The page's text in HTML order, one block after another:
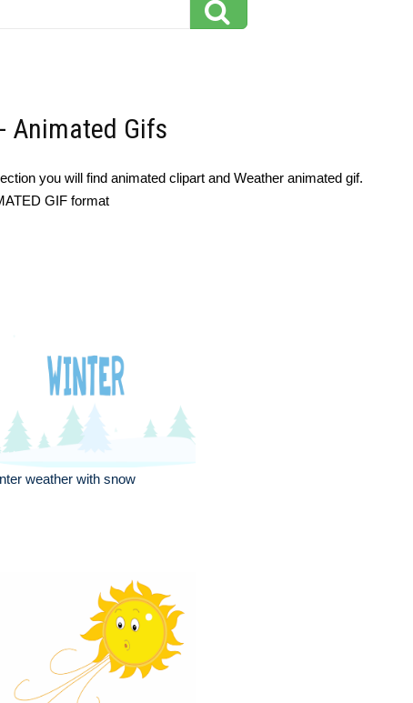
Animated Gifs
you will find animated clipart and Weather animated gif.
GIF format
weather with snow